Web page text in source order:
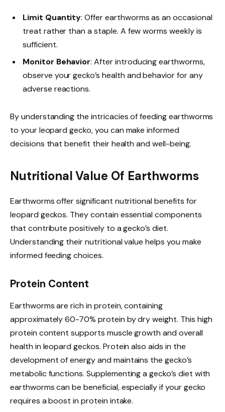
Limit Quantity: Offer earthworms as an occasional
treat rather than a staple. A few worms weekly is
sufficient.
Monitor Behavior: After introducing earthworms,
observe your gecko’s health and behavior for any
adverse reactions.
By understanding the intricacies of feeding earthworms
to your leopard gecko, you can make informed
decisions that benefit their health and well-being.
Nutritional Value Of Earthworms
Earthworms offer significant nutritional benefits for
leopard geckos. They contain essential components
that contribute positively to a gecko’s diet.
Understanding their nutritional value helps you make
informed feeding choices.
Protein Content
Earthworms are rich in protein, containing
approximately 60-70% protein by dry weight. This high
protein content supports muscle growth and overall
health in leopard geckos. Protein also aids in the
development of energy and maintains the gecko’s
metabolic functions. Supplementing a gecko’s diet with
earthworms can be beneficial, especially if your gecko
requires a boost in protein intake.